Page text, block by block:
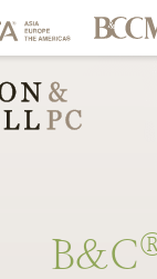
B&C